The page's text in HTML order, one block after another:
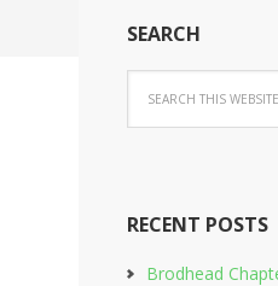
SEARCH
RECENT POSTS
Brodhead